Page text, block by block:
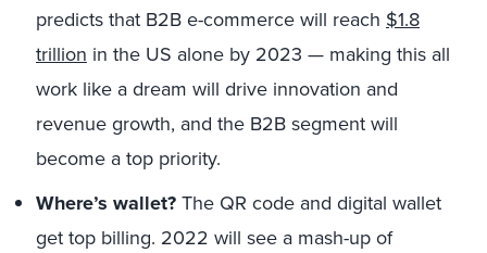
predicts that B2B e-commerce will reach $1.8
trillion in the US alone by 2023 — making this all
work like a dream will drive innovation and
revenue growth, and the B2B segment will
become a top priority.
Where’s wallet? The QR code and digital wallet
get top billing. 2022 will see a mash-up of